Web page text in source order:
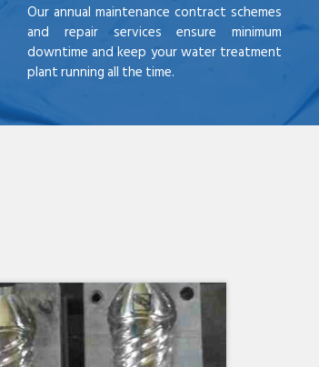
Our annual maintenance contract schemes
and repair services ensure minimum
downtime and keep your water treatment
plant running all the time.